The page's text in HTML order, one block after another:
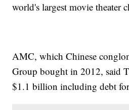
world's largest movie theater
AMC, which Chinese
Group bought in 2012, said
$1.1 billion including debt